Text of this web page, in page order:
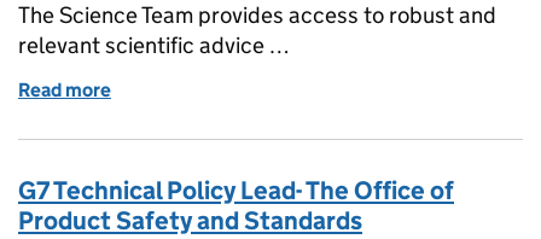
The Science Team provides access to robust and
relevant scientific advice …
Read more
G7 Technical Policy Lead- The Office of
Product Safety and Standards